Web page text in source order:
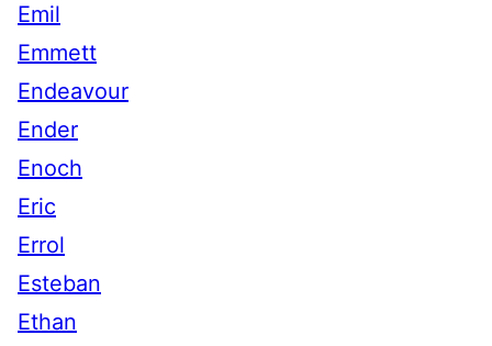
Emil
Emmett
Endeavour
Ender
Enoch
Eric
Errol
Esteban
Ethan